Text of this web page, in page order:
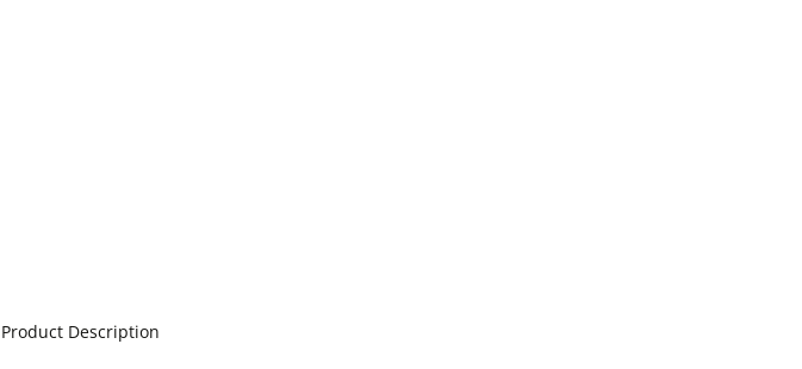
Product Description